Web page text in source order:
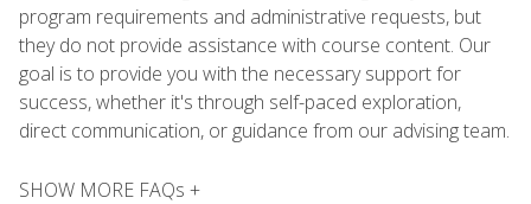
program requirements and administrative requests, but
they do not provide assistance with course content. Our
goal is to provide you with the necessary support for
success, whether it's through self-paced exploration,
direct communication, or guidance from our advising team.
SHOW MORE FAQs +